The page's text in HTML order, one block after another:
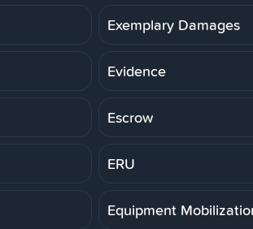
Exemplary Damages
Evidence
Escrow
ERU
Equipment